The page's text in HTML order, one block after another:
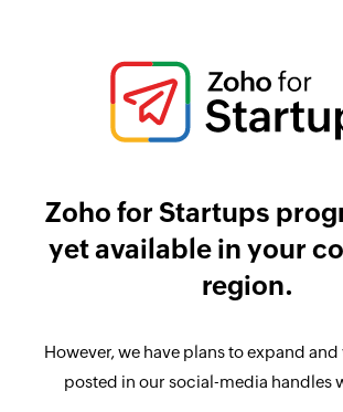
Zoho for Startups
yet available in your
region.
However, we have plans to expand and
posted in our social-media handles